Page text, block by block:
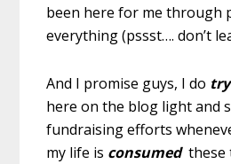
been here for me through
everything (pssst…. don’t
And I promise guys, I do try
here on the blog light and
fundraising efforts
my life is consumedthese